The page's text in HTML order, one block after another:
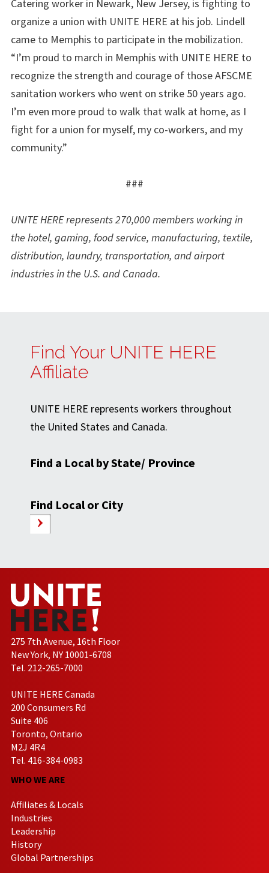
Catering worker in Newark, New Jersey, is fighting to
organize a union with UNITE HERE at his job. Lindell
came to Memphis to participate in the mobilization.
“I’m proud to march in Memphis with UNITE HERE to
recognize the strength and courage of those AFSCME
sanitation workers who went on strike 50 years ago.
I’m even more proud to walk that walk at home, as I
fight for a union for myself, my co-workers, and my
community.”
###
UNITE HERE represents 270,000 members working in
the hotel, gaming, food service, manufacturing, textile,
distribution, laundry, transportation, and airport
industries in the U.S. and Canada.
Find Your UNITE HERE
Affiliate
UNITE HERE represents workers throughout
the United States and Canada.
Find a Local by State/ Province
Find Local or City
275 7th Avenue, 16th Floor
New York, NY 10001-6708
Tel. 212-265-7000
UNITE HERE Canada
200 Consumers Rd
Suite 406
Toronto, Ontario
M2J 4R4
Tel. 416-384-0983
WHO WE ARE
Affiliates & Locals
Industries
Leadership
History
Global Partnerships